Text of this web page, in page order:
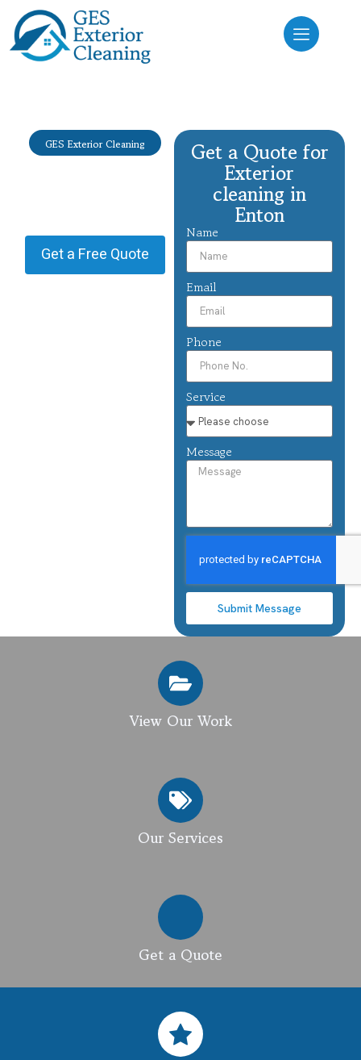
GES Exterior Cleaning
Exterior
Get a Free Quote
Get a Quote for
Exterior
cleaning in
Enton
Name
Email
Phone
Service
Message
Submit Message
View Our Work
Our Services
Get a Quote